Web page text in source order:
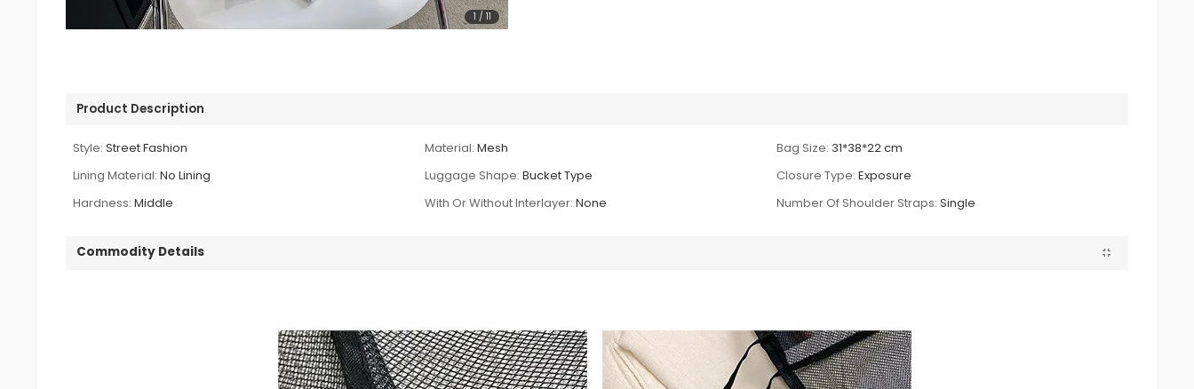
1 / 11
Product Description
Style: Street Fashion Material: Mesh Bag Size: 31*38*22 cm
Lining Material: No Lining Luggage Shape: Bucket Type Closure Type: Exposure
Hardness: Middle With Or Without Interlayer: None Number Of Shoulder Straps: Single
Commodity Details